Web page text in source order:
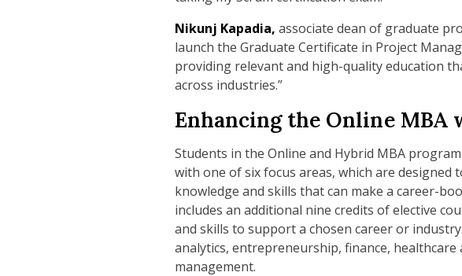
Nikunj Kapadia, associate dean of graduate
launch the Graduate Certificate in Project
providing relevant and high-quality education
across industries.”
Enhancing the Online MBA
Students in the Online and Hybrid MBA
with one of six focus areas, which are designed
knowledge and skills that can make a career-
includes an additional nine credits of elective
and skills to support a chosen career or
analytics, entrepreneurship, finance,
management.